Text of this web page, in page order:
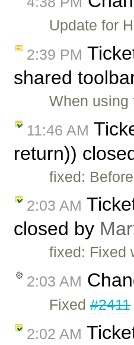
Update for
2:39 PM
shared
When
11:46 AM
return))
fixed:
2:03 AM
closed by
fixed: Fixed
2:03 AM
Fixed#2411
2:02 AM